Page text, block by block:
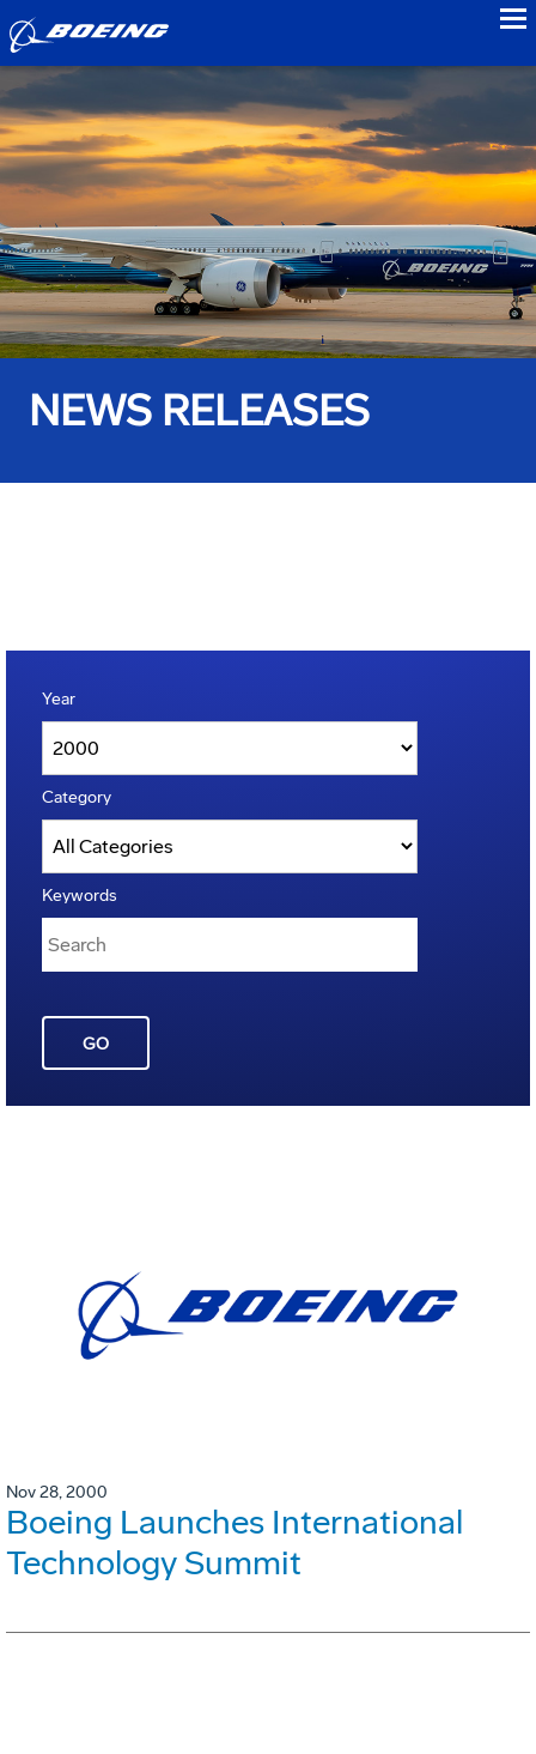
NEWS RELEASES
Year
Category
Keywords
GO
Nov 28, 2000
Boeing Launches International
Technology Summit